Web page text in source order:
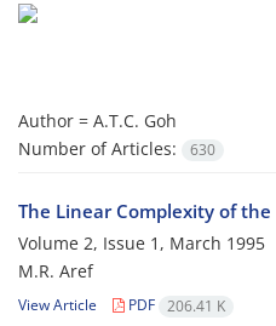
Author = A.T.C. Goh
Number of Articles:
630
The Linear Complexity of
Volume 2, Issue 1, March 1995
M.R. Aref
View Article PDF 206.41 K